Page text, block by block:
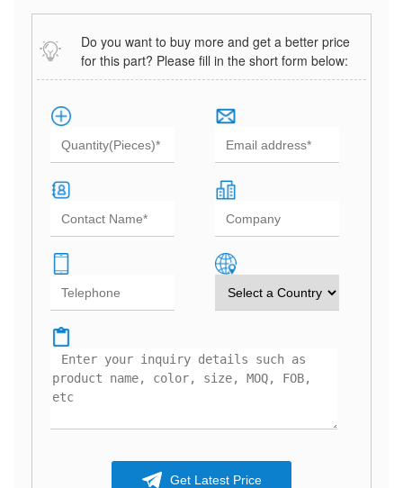
Do you want to buy more and get a better price
for this part? Please fill in the short form below:
Get Latest Price